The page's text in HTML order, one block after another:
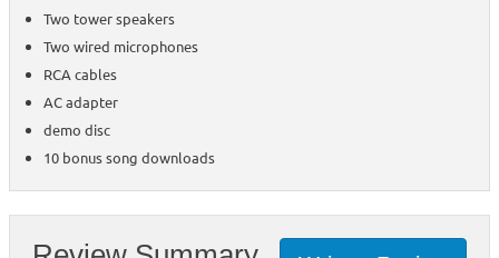
Two tower speakers
Two wired microphones
RCA cables
AC adapter
demo disc
10 bonus song downloads